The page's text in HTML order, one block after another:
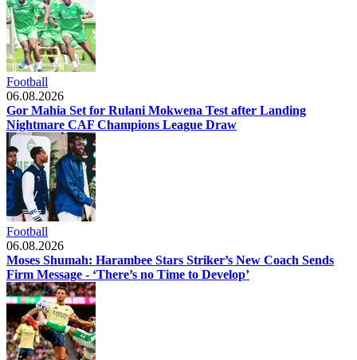
Football
06.08.2026
Gor Mahia Set for Rulani Mokwena Test after Landing
Nightmare CAF Champions League Draw
Football
06.08.2026
Moses Shumah: Harambee Stars Striker’s New Coach Sends
Firm Message - ‘There’s no Time to Develop’